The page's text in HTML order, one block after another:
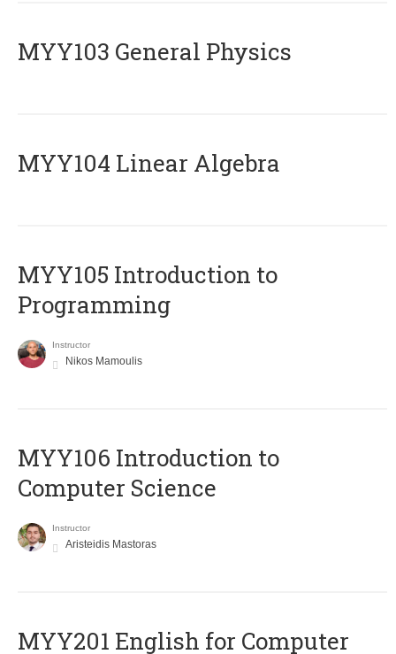
MYY103 General Physics
MYY104 Linear Algebra
MYY105 Introduction to
Programming
Instructor
Nikos Mamoulis
MYY106 Introduction to
Computer Science
Instructor
Aristeidis Mastoras
ΜΥΥ201 English for Computer